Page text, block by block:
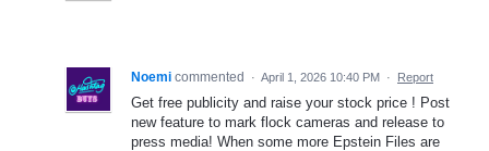
Noemi commented · April 1, 2026 10:40 PM · Report
Get free publicity and raise your stock price ! Post
new feature to mark flock cameras and release to
press media! When some more Epstein Files are